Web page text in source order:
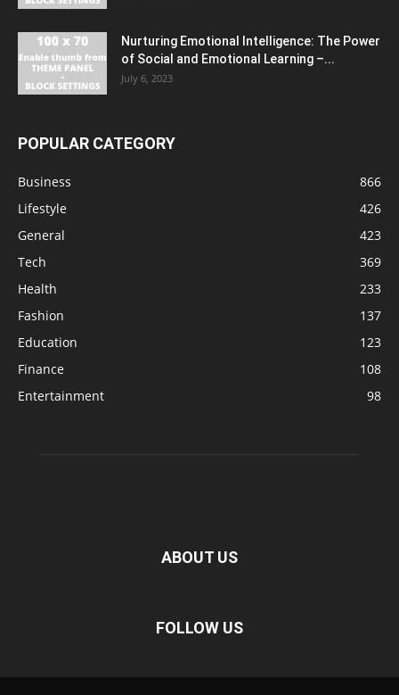
Nurturing Emotional Intelligence: The Power
of Social and Emotional Learning –...
July 6, 2023
POPULAR CATEGORY
Business
866
Lifestyle
426
General
423
Tech
369
Health
233
Fashion
137
Education
123
Finance
108
Entertainment
98
ABOUT US
FOLLOW US